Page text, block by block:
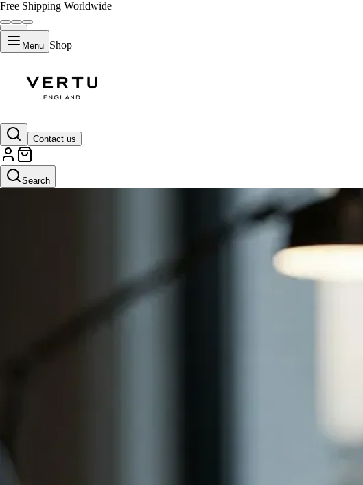
Free Shipping Worldwide
Menu Shop
Contact us
Search